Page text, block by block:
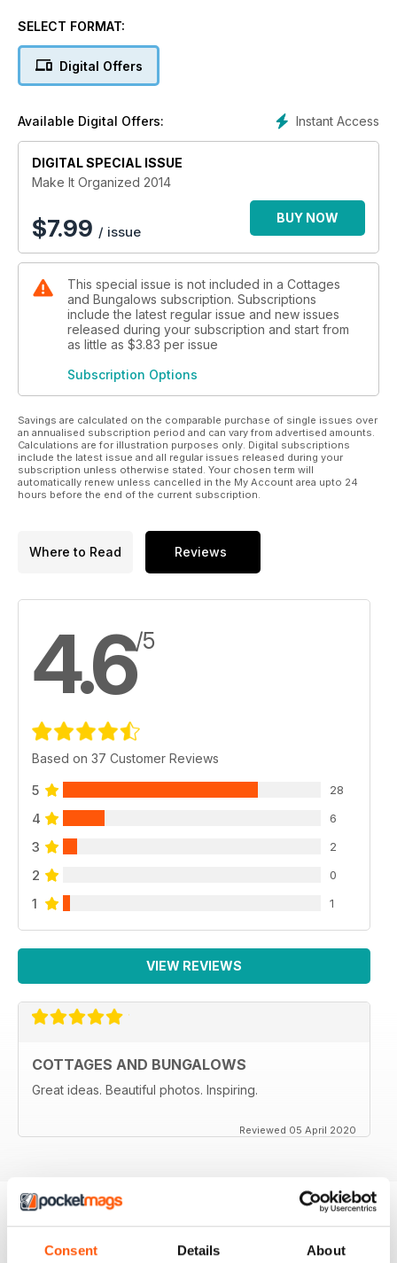
Consent Details About
SELECT FORMAT:
Digital Offers
Instant Access
Available Digital Offers:
DIGITAL SPECIAL ISSUE
Make It Organized 2014
$7.99 / issue
BUY NOW
This special issue is not included in a Cottages
and Bungalows subscription. Subscriptions
include the latest regular issue and new issues
released during your subscription and start from
as little as $3.83 per issue
Subscription Options
Savings are calculated on the comparable purchase of single issues over
an annualised subscription period and can vary from advertised amounts.
Calculations are for illustration purposes only. Digital subscriptions
include the latest issue and all regular issues released during your
subscription unless otherwise stated. Your chosen term will
automatically renew unless cancelled in the My Account area upto 24
hours before the end of the current subscription.
Where to Read Reviews
4.6/5
Based on 37 Customer Reviews
5 28
4 6
3 2
2 0
1 1
VIEW REVIEWS
COTTAGES AND BUNGALOWS
Great ideas. Beautiful photos. Inspiring.
Reviewed 05 April 2020
BACK ISSUES View All